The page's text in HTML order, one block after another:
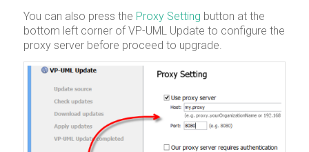
You can also press the Proxy Setting button at the
bottom left corner of VP-UML Update to configure the
proxy server before proceed to upgrade.